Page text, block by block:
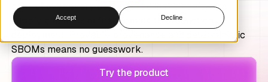
Accept Decline
control over every dependency in their software
supply chain: from first commit to production
deployment. Provable provenance and deterministic
SBOMs means no guesswork.
Try the product